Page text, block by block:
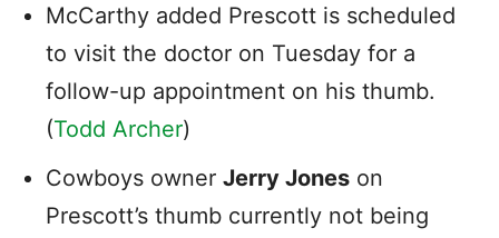
McCarthy added Prescott is scheduled
to visit the doctor on Tuesday for a
follow-up appointment on his thumb.
(Todd Archer)
Cowboys owner Jerry Jones on
Prescott’s thumb currently not being